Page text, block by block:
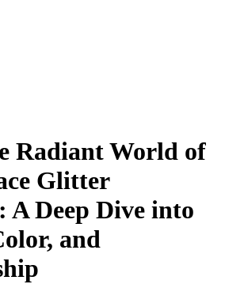
Radiant World of
Glitter
A Deep Dive into
and